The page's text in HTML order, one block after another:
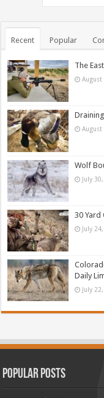
Recent Popular
The
August
August
Wolf
July
30 Yard
July
Daily
July
Popular Posts